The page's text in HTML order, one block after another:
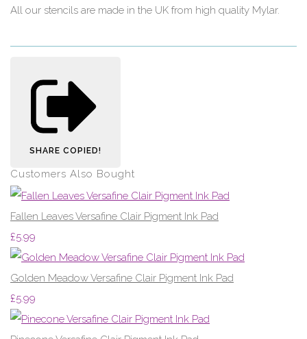
All our stencils are made in the UK from high quality Mylar.
SHARE COPIED!
Customers Also Bought
Fallen Leaves Versafine Clair Pigment Ink Pad
£5.99
Golden Meadow Versafine Clair Pigment Ink Pad
£5.99